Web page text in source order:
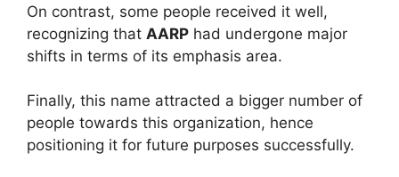
On contrast, some people received it well,
recognizing that AARP had undergone major
shifts in terms of its emphasis area.
Finally, this name attracted a bigger number of
people towards this organization, hence
positioning it for future purposes successfully.